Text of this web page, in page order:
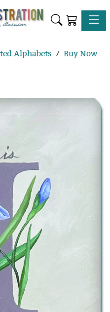
Alphabets
Buy Now